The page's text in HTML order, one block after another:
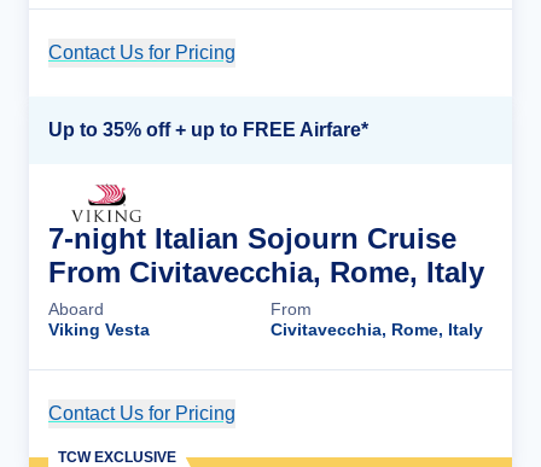
Contact Us for Pricing
Up to 35% off + up to FREE Airfare*
7-night Italian Sojourn Cruise
From Civitavecchia, Rome, Italy
Aboard
Viking Vesta
From
Civitavecchia, Rome, Italy
Contact Us for Pricing
TCW EXCLUSIVE